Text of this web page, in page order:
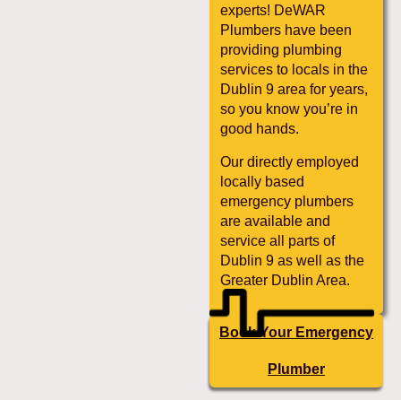
experts! DeWAR
Plumbers have been
providing plumbing
services to locals in the
Dublin 9 area for years,
so you know you’re in
good hands.
Our directly employed
locally based
emergency plumbers
are available and
service all parts of
Dublin 9 as well as the
Greater Dublin Area.
Book Your Emergency
Plumber